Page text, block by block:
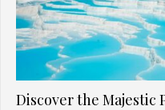
Discover the Majestic